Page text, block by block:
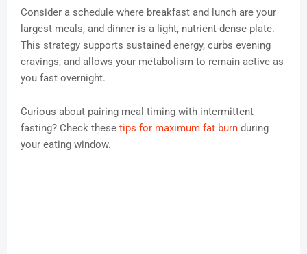
Consider a schedule where breakfast and lunch are your
largest meals, and dinner is a light, nutrient-dense plate.
This strategy supports sustained energy, curbs evening
cravings, and allows your metabolism to remain active as
you fast overnight.
Curious about pairing meal timing with intermittent
fasting? Check these tips for maximum fat burn during
your eating window.